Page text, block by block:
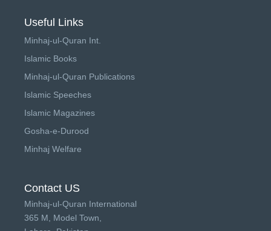
Useful Links
Minhaj-ul-Quran Int.
Islamic Books
Minhaj-ul-Quran Publications
Islamic Speeches
Islamic Magazines
Gosha-e-Durood
Minhaj Welfare
Contact US
Minhaj-ul-Quran International
365 M, Model Town,